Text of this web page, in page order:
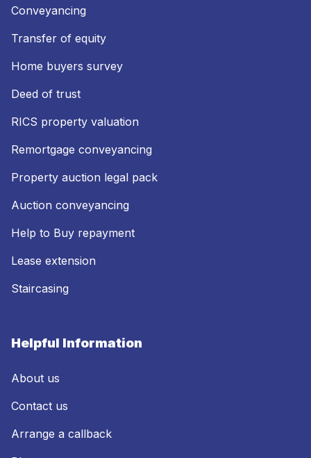
Conveyancing
Transfer of equity
Home buyers survey
Deed of trust
RICS property valuation
Remortgage conveyancing
Property auction legal pack
Auction conveyancing
Help to Buy repayment
Lease extension
Staircasing
Helpful Information
About us
Contact us
Arrange a callback